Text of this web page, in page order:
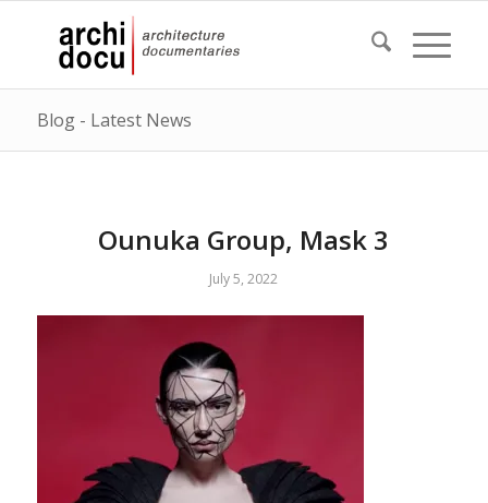
Blog - Latest News
Ounuka Group, Mask 3
July 5, 2022